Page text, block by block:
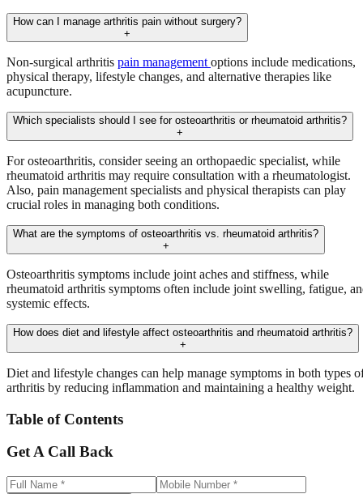
How can I manage arthritis pain without surgery?
+
Non-surgical arthritis pain management options include medications,
physical therapy, lifestyle changes, and alternative therapies like
acupuncture.
Which specialists should I see for osteoarthritis or rheumatoid arthritis?
+
For osteoarthritis, consider seeing an orthopaedic specialist, while
rheumatoid arthritis may require consultation with a rheumatologist.
Also, pain management specialists and physical therapists can play
crucial roles in managing both conditions.
What are the symptoms of osteoarthritis vs. rheumatoid arthritis?
+
Osteoarthritis symptoms include joint aches and stiffness, while
rheumatoid arthritis symptoms often include joint swelling, fatigue,
systemic effects.
How does diet and lifestyle affect osteoarthritis and rheumatoid arthritis?
+
Diet and lifestyle changes can help manage symptoms in both types
arthritis by reducing inflammation and maintaining a healthy weight.
Table of Contents
Get A Call Back